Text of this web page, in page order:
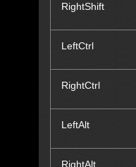
RightShift
LeftCtrl
RightCtrl
LeftAlt
RightAlt